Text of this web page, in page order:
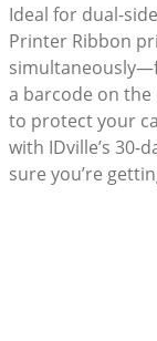
Ideal for dual-
Printer Ribbon
a barcode on
to protect your
with IDville’s 30-
sure you’re